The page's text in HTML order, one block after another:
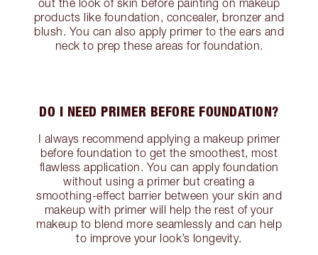
out the look of skin before painting on makeup
products like foundation, concealer, bronzer and
blush. You can also apply primer to the ears and
neck to prep these areas for foundation.
DO I NEED PRIMER BEFORE FOUNDATION?
I always recommend applying a makeup primer
before foundation to get the smoothest, most
flawless application. You can apply foundation
without using a primer but creating a
smoothing-effect barrier between your skin and
makeup with primer will help the rest of your
makeup to blend more seamlessly and can help
to improve your look’s longevity.